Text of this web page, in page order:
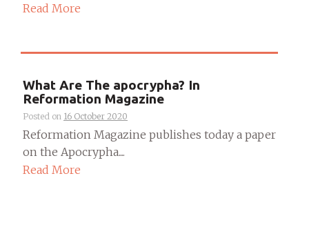
Read More
What Are The apocrypha? In
Reformation Magazine
Posted on 16 October 2020
Reformation Magazine publishes today a paper
on the Apocrypha....
Read More